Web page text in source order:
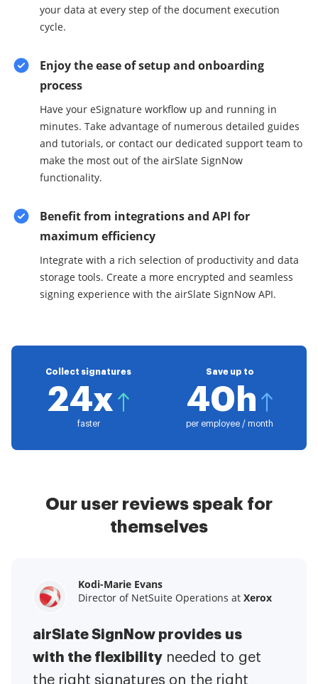
your data at every step of the document execution
cycle.
Enjoy the ease of setup and onboarding
process
Have your eSignature workflow up and running in
minutes. Take advantage of numerous detailed guides
and tutorials, or contact our dedicated support team to
make the most out of the airSlate SignNow
functionality.
Benefit from integrations and API for
maximum efficiency
Integrate with a rich selection of productivity and data
storage tools. Create a more encrypted and seamless
signing experience with the airSlate SignNow API.
Collect signatures
24x
faster
Save up to
40h
per employee / month
Our user reviews speak for
themselves
Kodi-Marie Evans
Director of NetSuite Operations at Xerox
airSlate SignNow provides us
with the flexibility needed to get
the right signatures on the right
Samantha Jo
Enterprise Client Partner atYelp
airSlate SignNow has made life
easier for me. It has been huge
to have the ability to sign
Megan Bond
Digital marketing management at
This software has added to our
business value.I have got rid